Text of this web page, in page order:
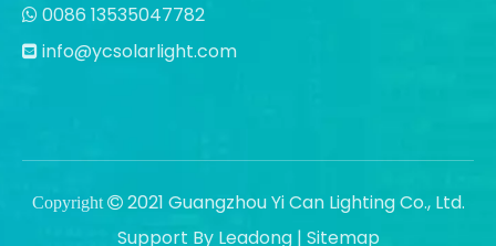
 0086 13535047782
 info@ycsolarlight.com
Copyright 2021 Guangzhou Yi Can Lighting Co., Ltd.
Support By Leadong| Sitemap